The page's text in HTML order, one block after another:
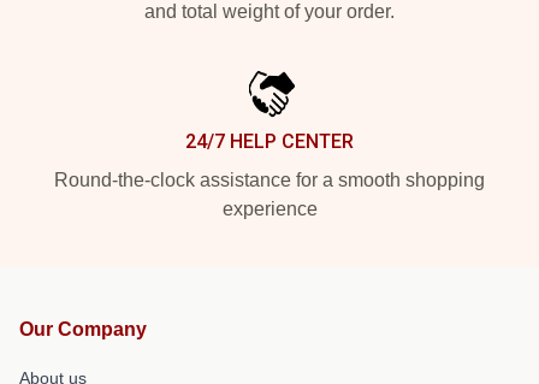
and total weight of your order.
24/7 HELP CENTER
Round-the-clock assistance for a smooth shopping
experience
Our Company
About us